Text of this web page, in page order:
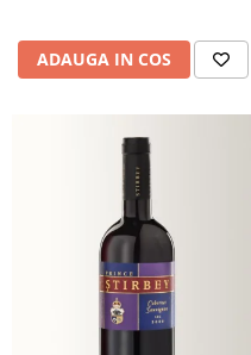
ADAUGA IN COS